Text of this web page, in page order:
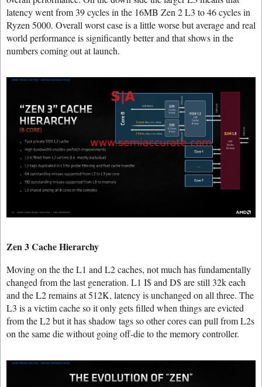
latency went from 39 cycles in the 16MB Zen 2 L3 to 46 cycles in
Ryzen 5000. Overall worst case is a little worse but average and real
world performance is significantly better and that shows in the
numbers coming out at launch.
Zen 3 Cache Hierarchy
Moving on the the L1 and L2 caches, not much has fundamentally
changed from the last generation. L1 I$ and D$ are still 32k each
and the L2 remains at 512K, latency is unchanged on all three. The
L3 is a victim cache so it only gets filled when things are evicted
from the L2 but it has shadow tags so other cores can pull from L2s
on the same die without going off-die to the memory controller.